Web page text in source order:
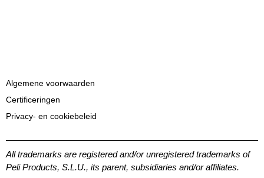
Algemene voorwaarden
Certificeringen
Privacy- en cookiebeleid
All trademarks are registered and/or unregistered trademarks of
Peli Products, S.L.U., its parent, subsidiaries and/or affiliates.